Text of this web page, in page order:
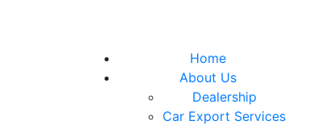
Home
About Us
Dealership
Car Export Services